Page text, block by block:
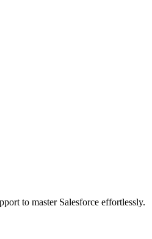
to master Salesforce effortlessly.